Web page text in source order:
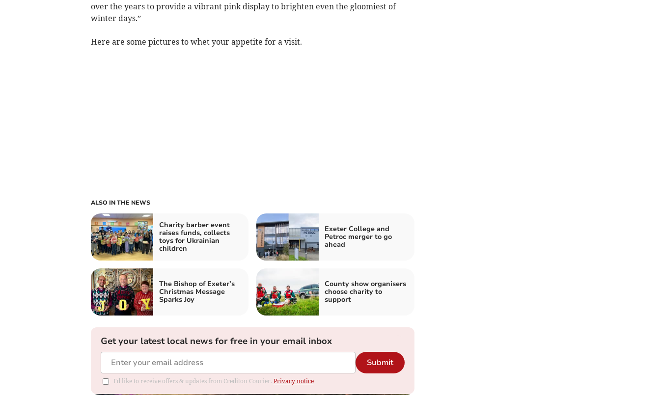
over the years to provide a vibrant pink display to brighten even the gloomiest of
winter days.”
Here are some pictures to whet your appetite for a visit.
ALSO IN THE NEWS
Charity barber event
raises funds, collects
toys for Ukrainian
children
Exeter College and
Petroc merger to go
ahead
The Bishop of Exeter’s
Christmas Message
Sparks Joy
County show organisers
choose charity to
support
Get your latest local news for free in your email inbox
Submit
I'd like to receive offers & updates from Crediton Courier. Privacy notice